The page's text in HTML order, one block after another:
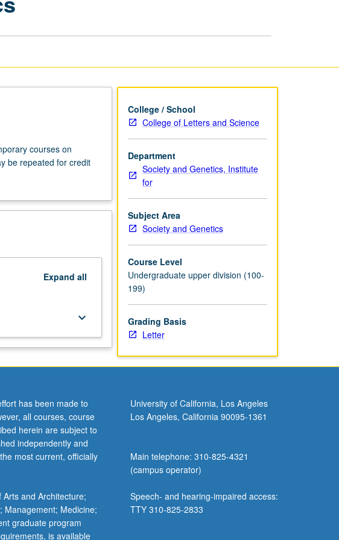
courses on
be repeated for credit
Expand all
keyboard_arrow_down
College / School
College of Letters and Science
Department
Society and Genetics, Institute
for
Subject Area
Society and Genetics
Course Level
Undergraduate upper division (100-
199)
Grading Basis
Letter
has been made to
all courses, course
herein are subject to
independently and
most current, officially
and Architecture;
Management; Medicine;
graduate program
is available
University of California, Los Angeles
Los Angeles, California 90095-1361
Main telephone: 310-825-4321
(campus operator)
Speech- and hearing-impaired access:
TTY 310-825-2833